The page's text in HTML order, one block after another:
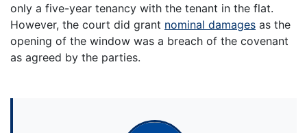
only a five-year tenancy with the tenant in the flat.
However, the court did grant nominal damages as the
opening of the window was a breach of the covenant
as agreed by the parties.